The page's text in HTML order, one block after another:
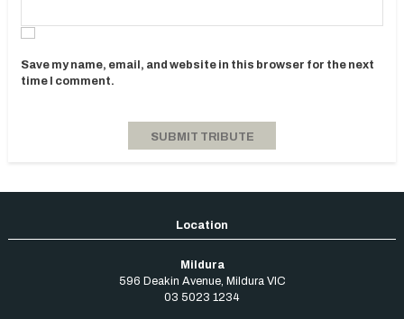
Save my name, email, and website in this browser for the next
time I comment.
Mildura
596 Deakin Avenue, Mildura VIC
03 5023 1234